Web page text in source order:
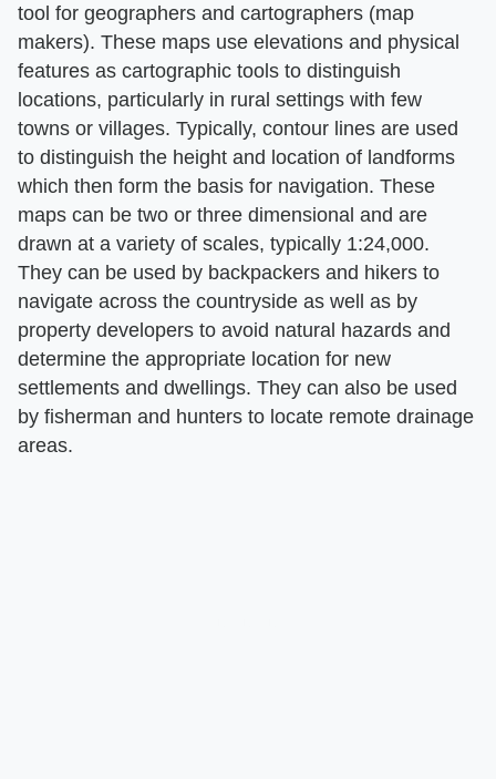
tool for geographers and cartographers (map
makers). These maps use elevations and physical
features as cartographic tools to distinguish
locations, particularly in rural settings with few
towns or villages. Typically, contour lines are used
to distinguish the height and location of landforms
which then form the basis for navigation. These
maps can be two or three dimensional and are
drawn at a variety of scales, typically 1:24,000.
They can be used by backpackers and hikers to
navigate across the countryside as well as by
property developers to avoid natural hazards and
determine the appropriate location for new
settlements and dwellings. They can also be used
by fisherman and hunters to locate remote drainage
areas.